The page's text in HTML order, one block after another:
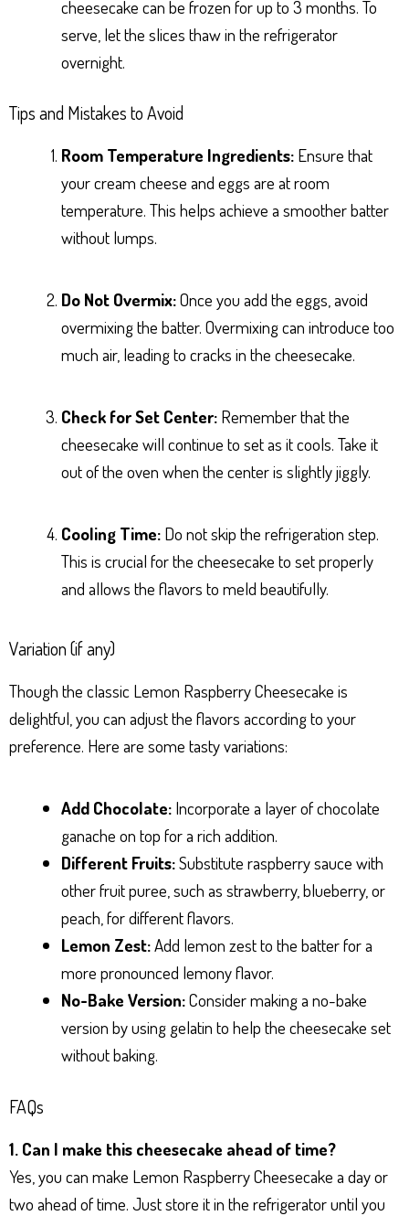
cheesecake can be frozen for up to 3 months. To
serve, let the slices thaw in the refrigerator
overnight.
Tips and Mistakes to Avoid
Room Temperature Ingredients: Ensure that
your cream cheese and eggs are at room
temperature. This helps achieve a smoother batter
without lumps.
Do Not Overmix:Once you add the eggs, avoid
overmixing the batter. Overmixing can introduce too
much air, leading to cracks in the cheesecake.
Check for Set Center: Remember that the
cheesecake will continue to set as it cools. Take it
out of the oven when the center is slightly jiggly.
Cooling Time: Do not skip the refrigeration step.
This is crucial for the cheesecake to set properly
and allows the flavors to meld beautifully.
Variation (if any)
Though the classic Lemon Raspberry Cheesecake is
delightful, you can adjust the flavors according to your
preference. Here are some tasty variations:
Add Chocolate: Incorporate a layer of chocolate
ganache on top for a rich addition.
Different Fruits:Substitute raspberry sauce with
other fruit puree, such as strawberry, blueberry, or
peach, for different flavors.
Lemon Zest:Add lemon zest to the batter for a
more pronounced lemony flavor.
No-Bake Version:Consider making a no-bake
version by using gelatin to help the cheesecake set
without baking.
FAQs
1. Can I make this cheesecake ahead of time?
Yes, you can make Lemon Raspberry Cheesecake a day or
two ahead of time. Just store it in the refrigerator until you